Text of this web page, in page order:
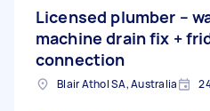
Licensed plumber –
machine drain fix +
connection
Blair Athol SA, Australia